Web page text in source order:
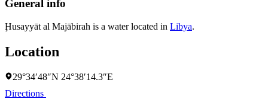
General info
Ḩusayyāt al Majābirah is a water located in Libya.
Location
29°34′48″N 24°38′14.3″E
Directions